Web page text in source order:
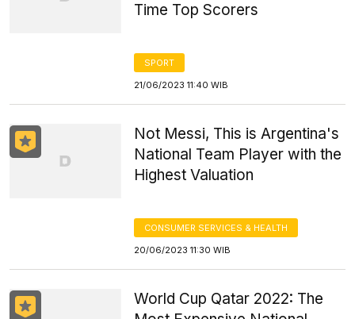
Time Top Scorers
SPORT
21/06/2023 11:40 WIB
Not Messi, This is Argentina's
National Team Player with the
Highest Valuation
CONSUMER SERVICES & HEALTH
20/06/2023 11:30 WIB
World Cup Qatar 2022: The